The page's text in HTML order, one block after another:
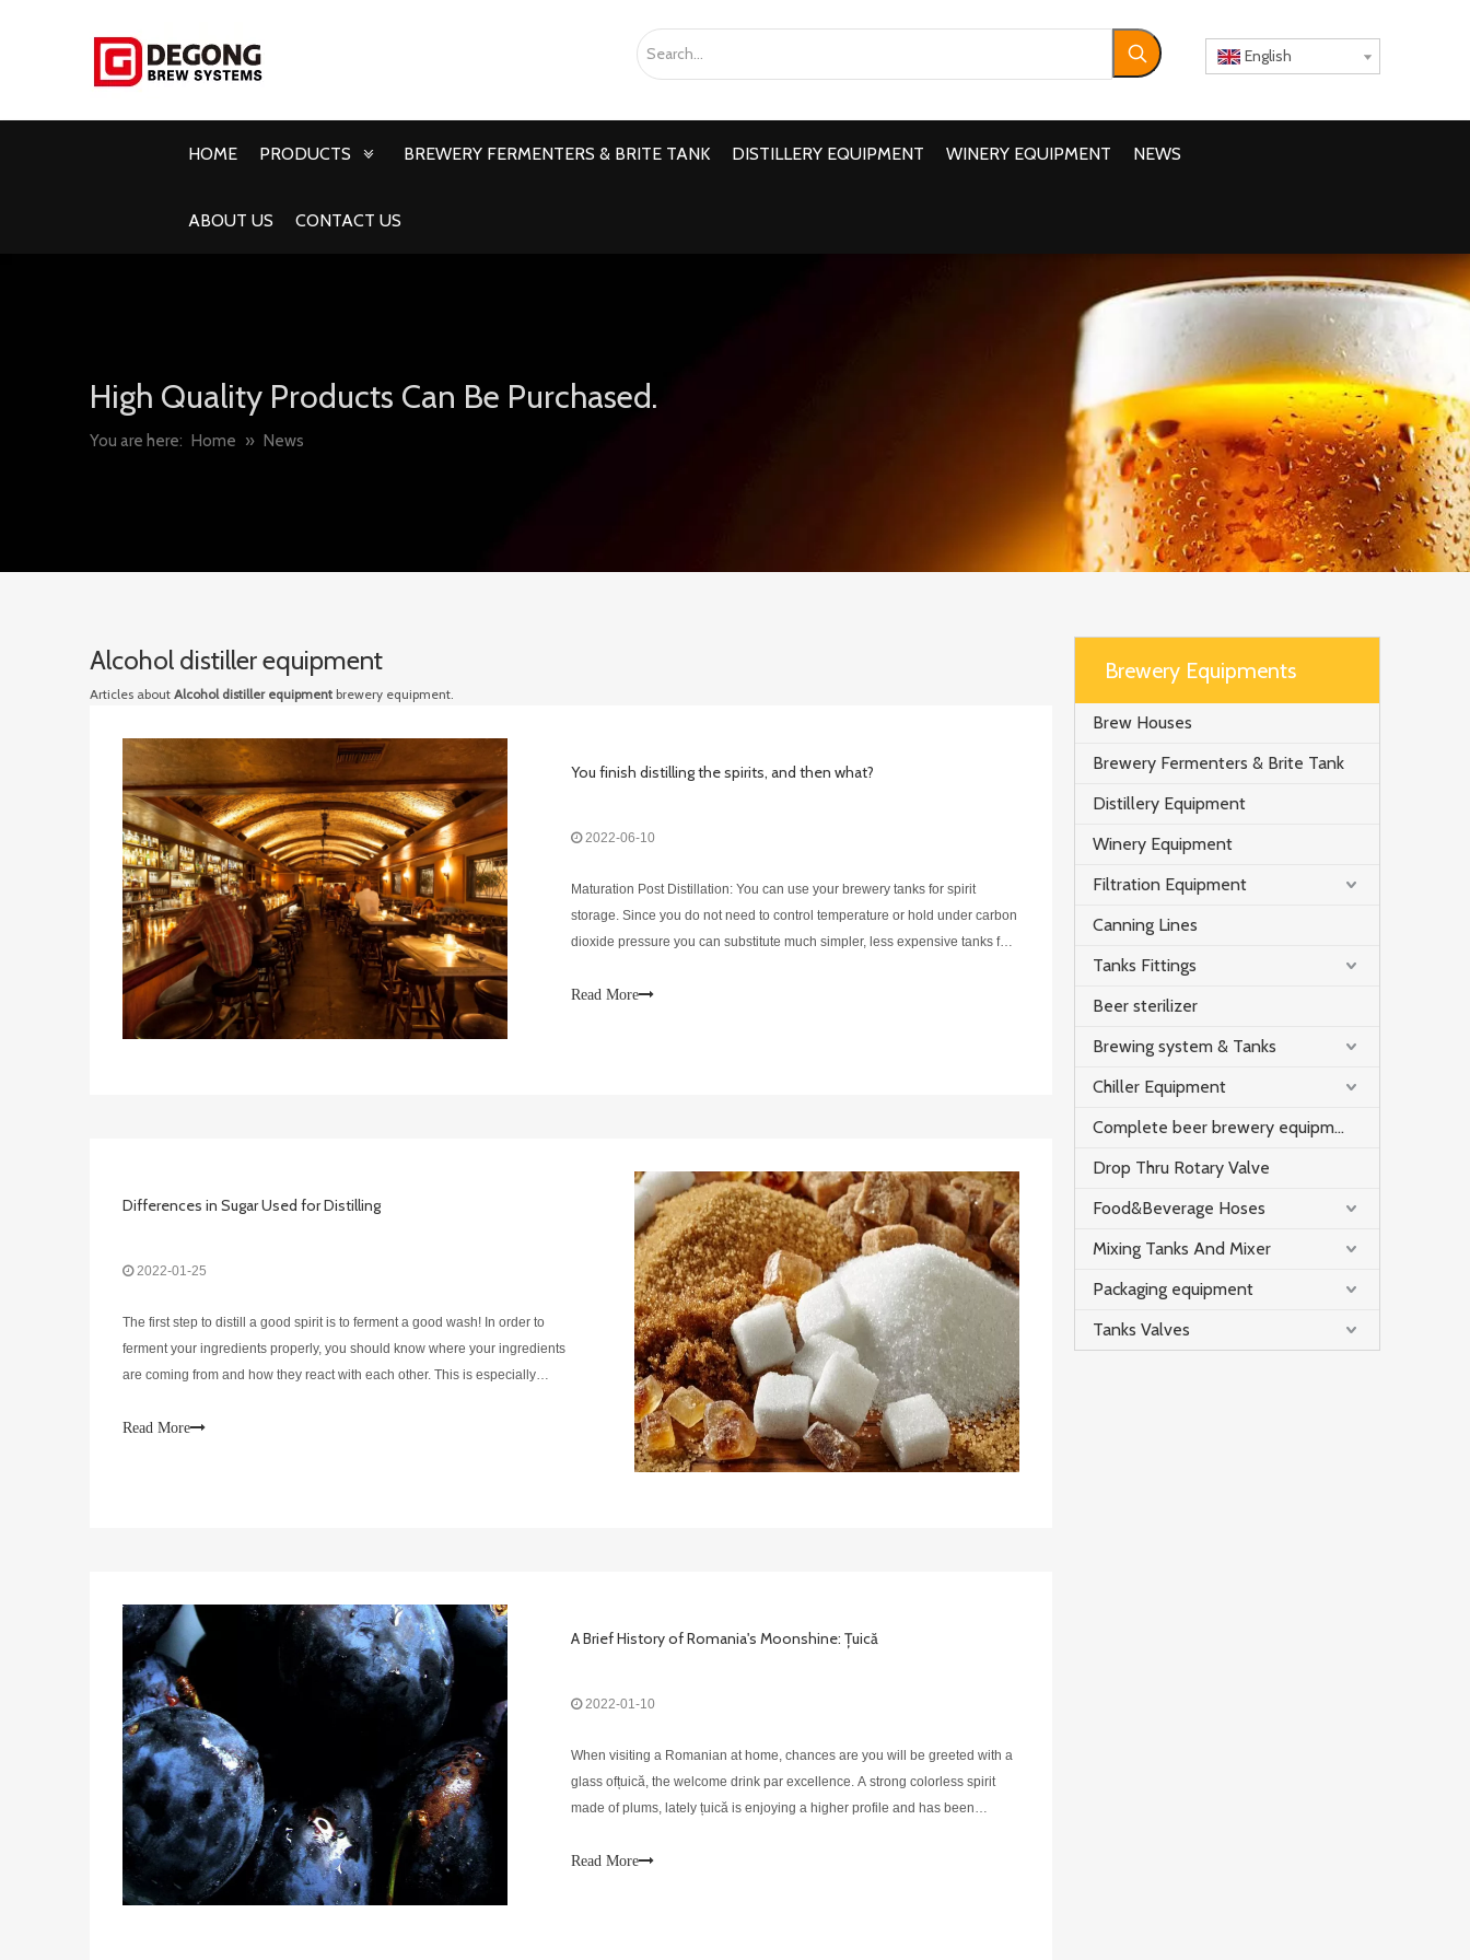
English
HOME PRODUCTS BREWERY FERMENTERS & BRITE TANK DISTILLERY EQUIPMENT WINERY EQUIPMENT NEWS
ABOUT US CONTACT US
High Quality Products Can Be Purchased.
You are here: Home » News
Alcohol distiller equipment
Articles about Alcohol distiller equipment brewery equipment.
You finish distilling the spirits, and then what?
2022-06-10
Maturation Post Distillation: You can use your brewery tanks for spirit
storage. Since you do not need to control temperature or hold under carbon
dioxide pressure you can substitute much simpler, less expensive tanks for
Read More
Differences in Sugar Used for Distilling
2022-01-25
The first step to distill a good spirit is to ferment a good wash! In order to
ferment your ingredients properly, you should know where your ingredients
are coming from and how they react with each other. This is especially
Read More
A Brief History of Romania's Moonshine: Țuică
2022-01-10
When visiting a Romanian at home, chances are you will be greeted with a
glass ofțuică, the welcome drink par excellence. A strong colorless spirit
made of plums, lately țuică is enjoying a higher profile and has been
drink is
Read More
Brewery Equipments
Brew Houses
Brewery Fermenters & Brite Tank
Distillery Equipment
Winery Equipment
Filtration Equipment
Canning Lines
Tanks Fittings
Beer sterilizer
Brewing system & Tanks
Chiller Equipment
Complete beer brewery equipment
Drop Thru Rotary Valve
Food&Beverage Hoses
Mixing Tanks And Mixer
Packaging equipment
Tanks Valves